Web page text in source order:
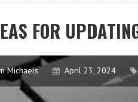
FOR
Michaels April 23, 2024